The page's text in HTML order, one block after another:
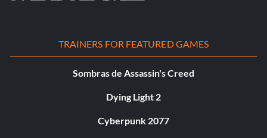
TRAINERS FOR FEATURED GAMES
Sombras de Assassin's Creed
Dying Light 2
Cyberpunk 2077